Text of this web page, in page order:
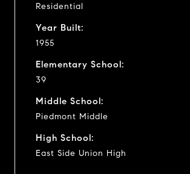
Residential
Year Built:
1955
Elementary School:
39
Middle School:
Piedmont Middle
High School:
East Side Union High